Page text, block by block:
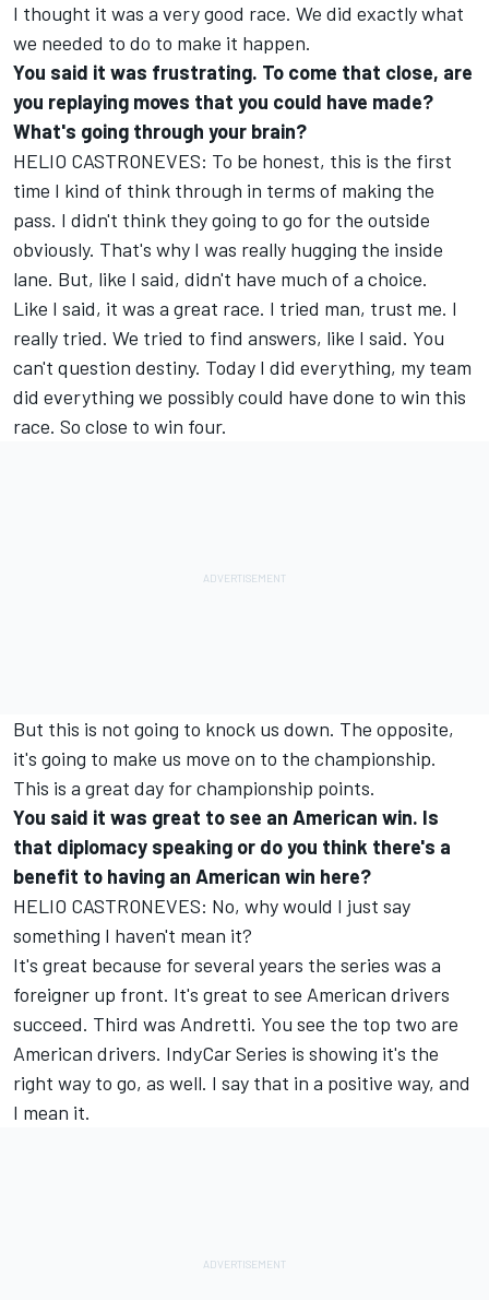
I thought it was a very good race. We did exactly what
we needed to do to make it happen.
You said it was frustrating. To come that close, are
you replaying moves that you could have made?
What's going through your brain?
HELIO CASTRONEVES: To be honest, this is the first
time I kind of think through in terms of making the
pass. I didn't think they going to go for the outside
obviously. That's why I was really hugging the inside
lane. But, like I said, didn't have much of a choice.
Like I said, it was a great race. I tried man, trust me. I
really tried. We tried to find answers, like I said. You
can't question destiny. Today I did everything, my team
did everything we possibly could have done to win this
race. So close to win four.
But this is not going to knock us down. The opposite,
it's going to make us move on to the championship.
This is a great day for championship points.
You said it was great to see an American win. Is
that diplomacy speaking or do you think there's a
benefit to having an American win here?
HELIO CASTRONEVES: No, why would I just say
something I haven't mean it?
It's great because for several years the series was a
foreigner up front. It's great to see American drivers
succeed. Third was Andretti. You see the top two are
American drivers. IndyCar Series is showing it's the
right way to go, as well. I say that in a positive way, and
I mean it.